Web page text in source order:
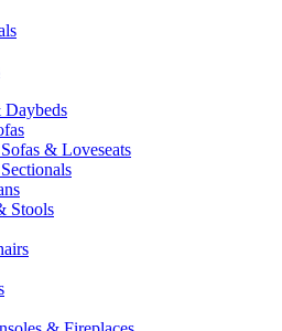
Daybeds
& Loveseats
Stools